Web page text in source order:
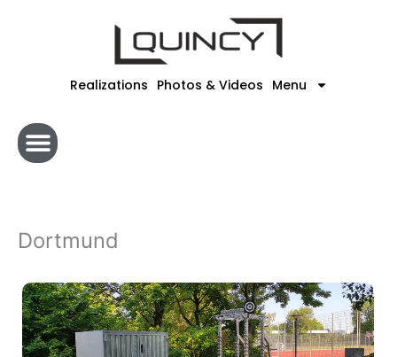
Realizations Photos & Videos Menu
Dortmund